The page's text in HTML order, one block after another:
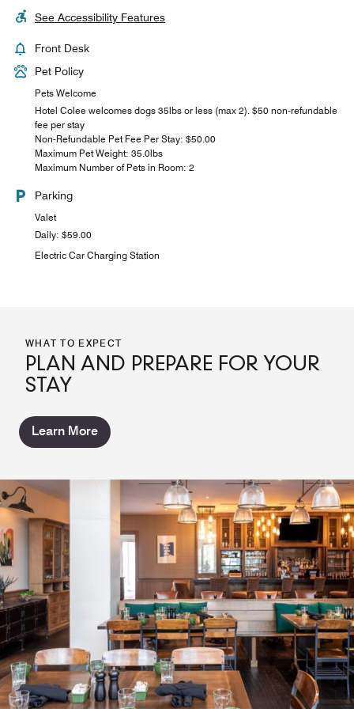
See Accessibility Features
Front Desk
Pet Policy
Pets Welcome
Hotel Colee welcomes dogs 35lbs or less (max 2). $50 non-refundable
fee per stay
Non-Refundable Pet Fee Per Stay: $50.00
Maximum Pet Weight: 35.0lbs
Maximum Number of Pets in Room: 2
Parking
Valet
Daily: $59.00
Electric Car Charging Station
WHAT TO EXPECT
PLAN AND PREPARE FOR YOUR
STAY
Learn More